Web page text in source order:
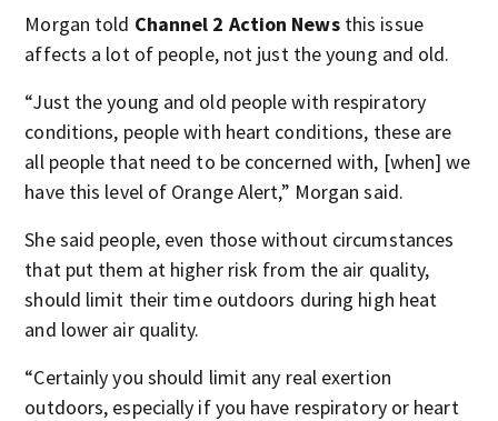
Morgan told Channel 2 Action Newsthis issue
affects a lot of people, not just the young and old.
“Just the young and old people with respiratory
conditions, people with heart conditions, these are
all people that need to be concerned with, [when] we
have this level of Orange Alert,” Morgan said.
She said people, even those without circumstances
that put them at higher risk from the air quality,
should limit their time outdoors during high heat
and lower air quality.
“Certainly you should limit any real exertion
outdoors, especially if you have respiratory or heart